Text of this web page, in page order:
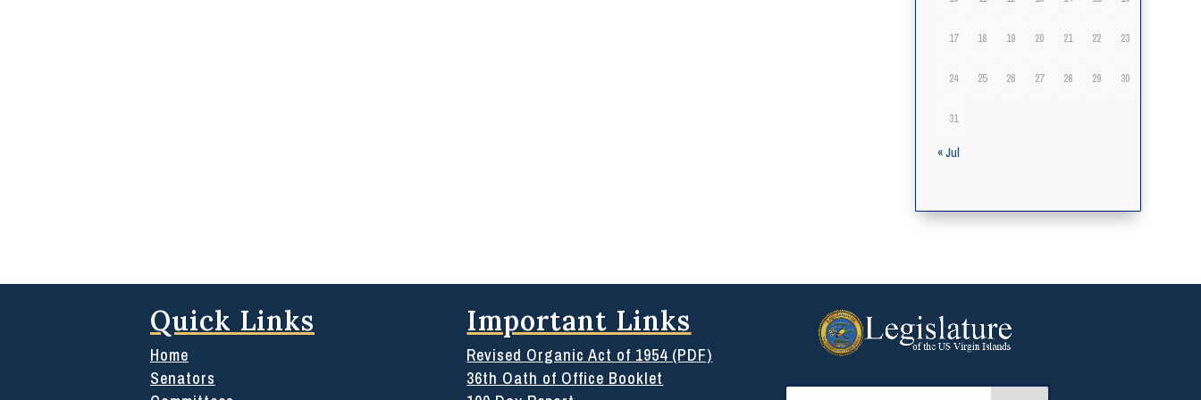
17 18 19 20 21 22 23
24 25 26 27 28 29 30
31
« Jul
Quick Links
Home
Senators
Important Links
Revised Organic Act of 1954 (PDF)
36th Oath of Office Booklet